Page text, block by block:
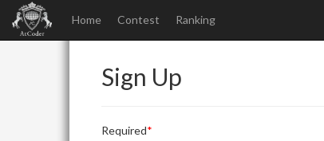
Home Contest Ranking
Sign Up
Required